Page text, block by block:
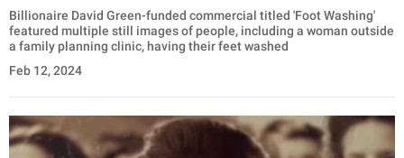
Billionaire David Green-funded commercial titled 'Foot Washing'
featured multiple still images of people, including a woman outside
a family planning clinic, having their feet washed
Feb 12, 2024